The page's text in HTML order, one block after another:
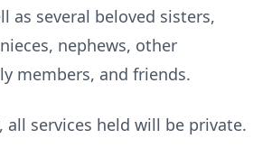
as several beloved sisters,
nephews, other
members, and friends.
all services held will be private.